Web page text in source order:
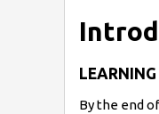
By the end